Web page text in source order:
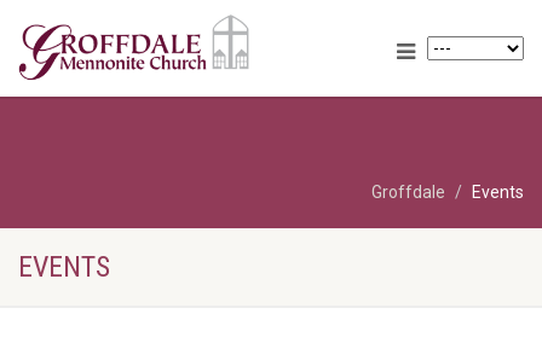
Groffdale Events
EVENTS